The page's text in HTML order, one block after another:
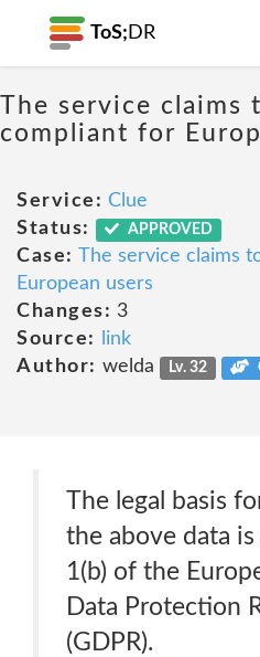
ToS; DR
The service claims
compliant for
Service: Clue
Status:
APPROVED
Case: The service claims
European users
Changes: 3
Source:
link
Author: welda Lv. 32
The legal basis
the above data
1(b) of the
Data Protection
(GDPR).